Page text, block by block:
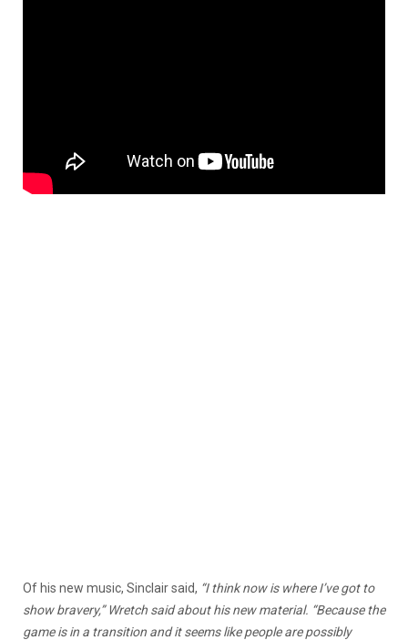
Of his new music, Sinclair said, “I think now is where I’ve got to
show bravery,” Wretch said about his new material. “Because the
game is in a transition and it seems like people are possibly